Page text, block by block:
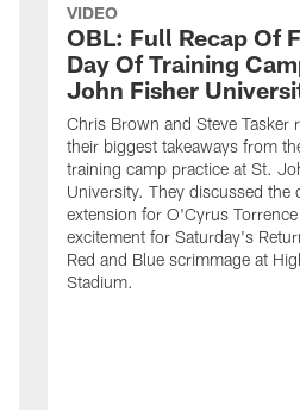
VIDEO
OBL: Full Recap Of
Day Of Training
John Fisher
Chris Brown and Steve Tasker
their biggest takeaways from
training camp practice at St.
University. They discussed the
extension for O'Cyrus
excitement for Saturday's
Red and Blue scrimmage at
Stadium.